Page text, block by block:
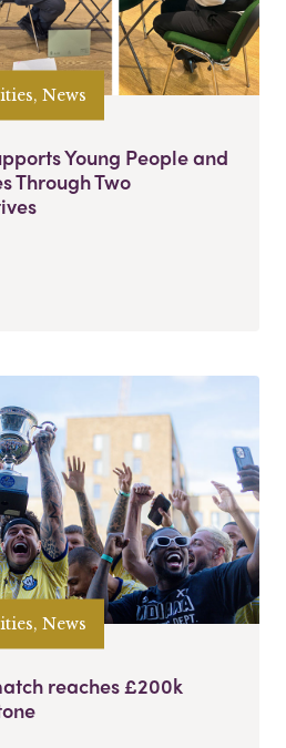
News
Young People and
Through Two
News
reaches £200k